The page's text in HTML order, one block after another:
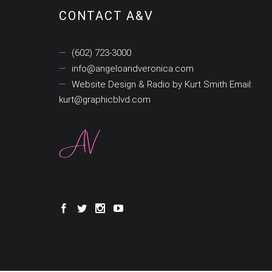
CONTACT A&V
(602) 723-3000
info@angeloandveronica.com
Website Design & Radio by Kurt Smith Email:
kurt@graphicblvd.com